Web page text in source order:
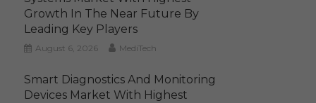
Growth In The Near Future By
Leading Key Players
August 6, 2026 MediTech
Smart Diagnostics And Monitoring
Devices Market With Highest